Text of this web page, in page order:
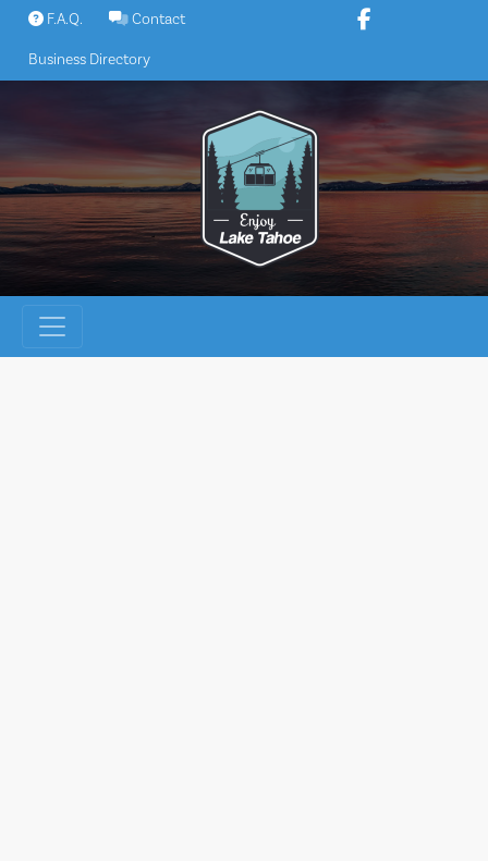
Skip
content
F.A.Q. Contact
Business Directory